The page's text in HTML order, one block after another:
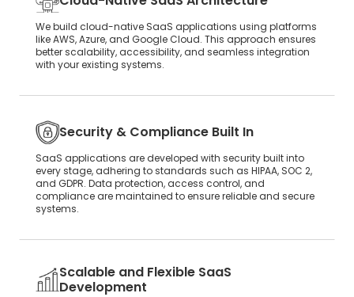
We build cloud-native SaaS applications using platforms
like AWS, Azure, and Google Cloud. This approach ensures
better scalability, accessibility, and seamless integration
with your existing systems.
Security & Compliance Built In
SaaS applications are developed with security built into
every stage, adhering to standards such as HIPAA, SOC 2,
and GDPR. Data protection, access control, and
compliance are maintained to ensure reliable and secure
systems.
Scalable and Flexible SaaS
Development